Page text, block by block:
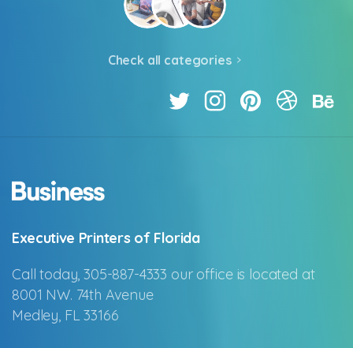
Check all categories
Executive Printers of Florida
Call today, 305-887-4333 our office is located at
8001 NW. 74th Avenue
Medley, FL 33166